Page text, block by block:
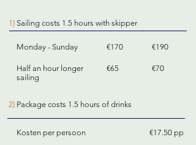
1) Sailing costs 1.5 hours with skipper
Monday - Sunday
Half an hour longer
sailing
€170 €190
€65 €70
2) Package costs 1.5 hours of drinks
€17.50 pp
Kosten per persoon